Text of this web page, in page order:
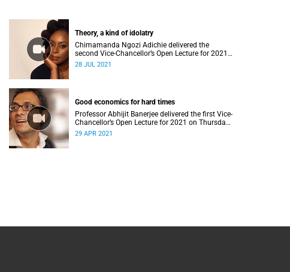
Theory, a kind of idolatry
Chimamanda Ngozi Adichie delivered the
second Vice-Chancellor’s Open Lecture for 2021
on Wednesday, 28 July 2021.
28 JUL 2021
Good economics for hard times
Professor Abhijit Banerjee delivered the first Vice-
Chancellor’s Open Lecture for 2021 on Thursday,
29 April 2021.
29 APR 2021